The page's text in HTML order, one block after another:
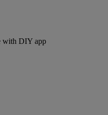
with DIY app